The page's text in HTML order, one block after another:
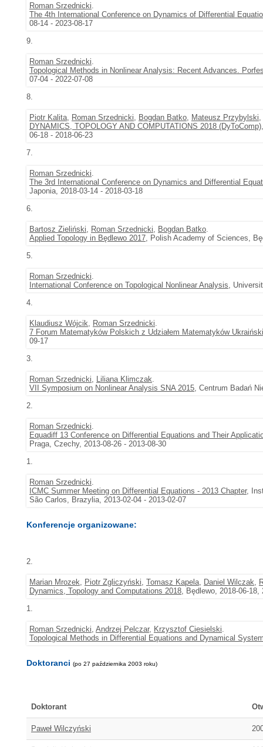
Roman Srzednicki.
The 4th International Conference on Dynamics of Differential
08-14 - 2023-08-17
9.
Roman Srzednicki.
Topological Methods in Nonlinear Analysis: Recent Advances.
07-04 - 2022-07-08
8.
Piotr Kalita, Roman Srzednicki, Bogdan Batko, Mateusz Przybylski,
DYNAMICS, TOPOLOGY AND COMPUTATIONS 2018 (DyToComp)
06-18 - 2018-06-23
7.
Roman Srzednicki.
The 3rd International Conference on Dynamics and Differential
Japonia, 2018-03-14 - 2018-03-18
6.
Bartosz Zieliński, Roman Srzednicki, Bogdan Batko.
Applied Topology in Będlewo 2017, Polish Academy of Sciences,
5.
Roman Srzednicki.
International Conference on Topological Nonlinear Analysis,
4.
Klaudiusz Wójcik, Roman Srzednicki.
7 Forum Matematyków Polskich z Udziałem Matematyków
09-17
3.
Roman Srzednicki, Liliana Klimczak.
VII Symposium on Nonlinear Analysis SNA 2015, Centrum Badań
2.
Roman Srzednicki.
Equadiff 13 Conference on Differential Equations and Their
Praga, Czechy, 2013-08-26 - 2013-08-30
1.
Roman Srzednicki.
ICMC Summer Meeting on Differential Equations - 2013 Chapter,
São Carlos, Brazylia, 2013-02-04 - 2013-02-07
Konferencje organizowane:
2.
Marian Mrozek, Piotr Zgliczyński, Tomasz Kapela, Daniel Wilczak,
Dynamics, Topology and Computations 2018, Będlewo, 2018-06-18,
1.
Roman Srzednicki, Andrzej Pelczar, Krzysztof Ciesielski.
Topological Methods in Differential Equations and Dynamical
Doktoranci (po 27 października 2003 roku)
Doktorant
Paweł Wilczyński